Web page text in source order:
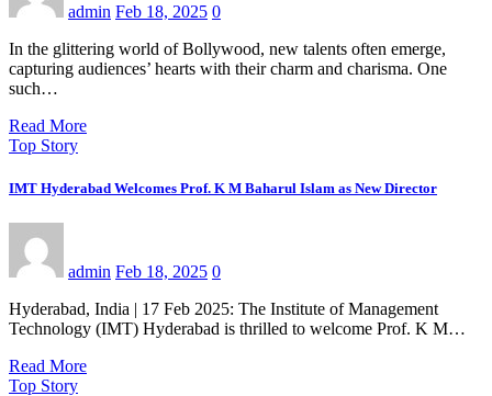
admin Feb 18, 2025 0
In the glittering world of Bollywood, new talents often emerge,
capturing audiences’ hearts with their charm and charisma. One
such…
Read More
Top Story
IMT Hyderabad Welcomes Prof. K M Baharul Islam as New Director
admin Feb 18, 2025 0
Hyderabad, India | 17 Feb 2025: The Institute of Management
Technology (IMT) Hyderabad is thrilled to welcome Prof. K M…
Read More
Top Story